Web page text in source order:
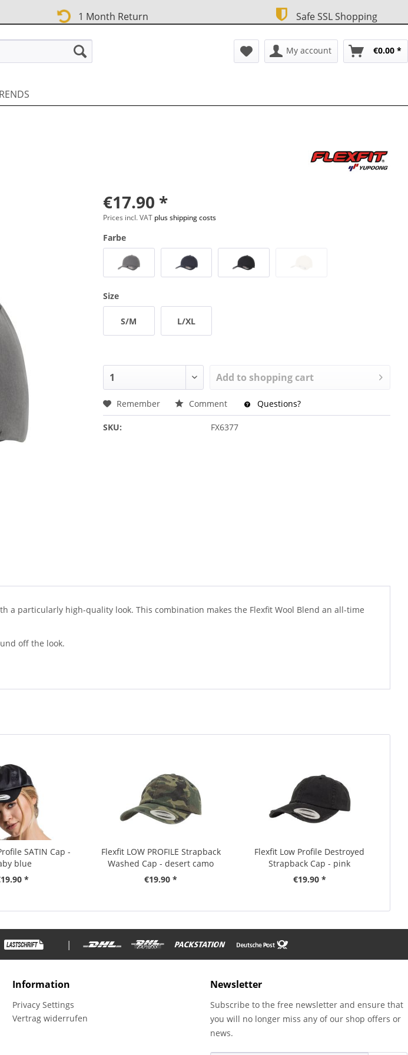
1 Month Return Safe SSL Shopping
My account €0.00 *
€17.90 *
Prices incl. VAT plus shipping costs
Farbe
Size
S/M L/XL
Add to shopping cart
Remember Comment Questions?
SKU: FX6377
a particularly high-quality look. This combination makes the Flexfit Wool Blend an all-time
off the look.
SATIN Cap -
blue
*
Flexfit LOW PROFILE Strapback
Washed Cap - desert camo
€19.90 *
Flexfit Low Profile Destroyed
Strapback Cap - pink
€19.90 *
|
Information
Privacy Settings
Vertrag widerrufen
Newsletter
Subscribe to the free newsletter and ensure that
you will no longer miss any of our shop offers or
news.